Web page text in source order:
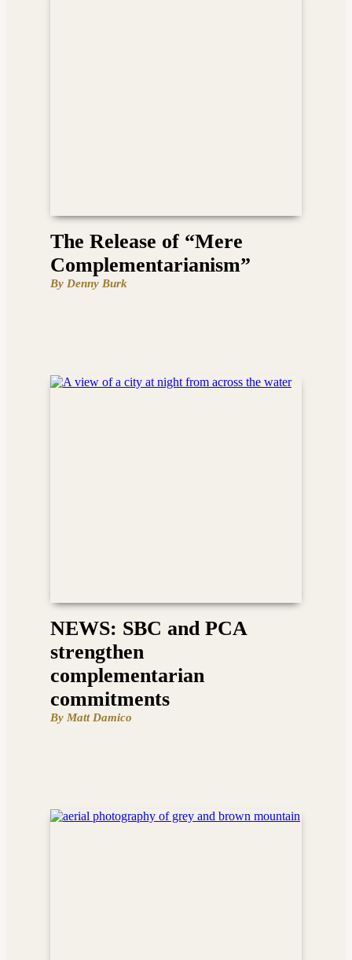
The Release of “Mere
Complementarianism”
By Denny Burk
NEWS: SBC and PCA
strengthen
complementarian
commitments
By Matt Damico